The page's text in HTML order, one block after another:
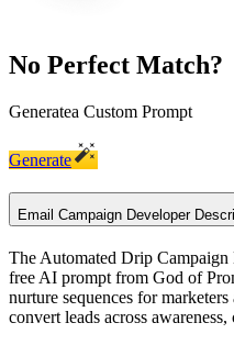
No Perfect Match?
Generatea Custom Prompt
Generate
Email Campaign Developer
The Automated Drip
free AI prompt from God of
nurture sequences for
convert leads across